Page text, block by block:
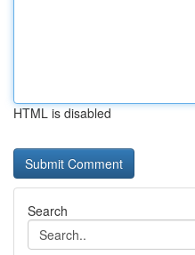
HTML is disabled
Search